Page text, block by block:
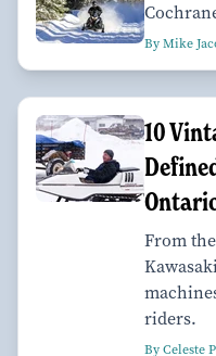
By Mike
10
From
riders.
By Celeste